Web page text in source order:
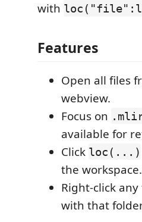
with
Features
Open all files
webview.
Focus on
available for
Click loc(...)
the workspace.
Right-click
with that